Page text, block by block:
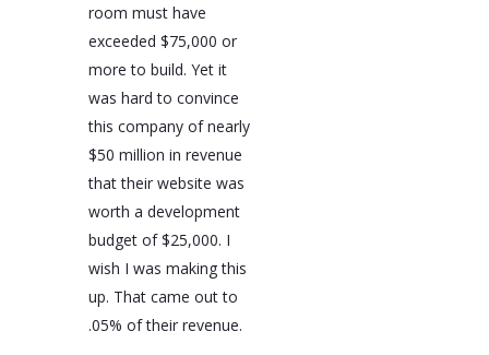
room must have
exceeded $75,000 or
more to build. Yet it
was hard to convince
this company of nearly
$50 million in revenue
that their website was
worth a development
budget of $25,000. I
wish I was making this
up. That came out to
.05% of their revenue.